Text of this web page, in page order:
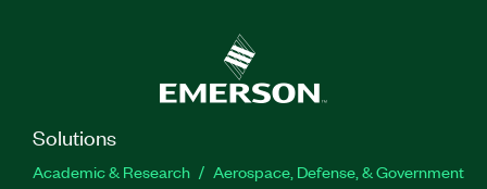
Solutions
Academic & Research
Aerospace, Defense, & Government